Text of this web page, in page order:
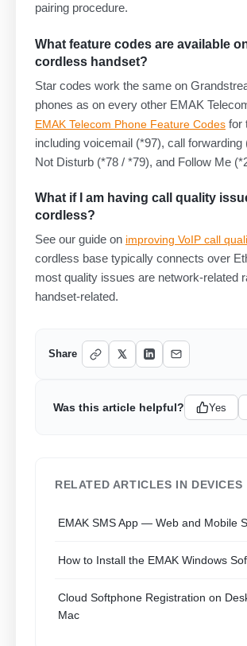
pairing procedure.
What feature codes are available
cordless handset?
Star codes work the same on
phones as on every other EMAK
EMAK Telecom Phone Feature Codes for
including voicemail (*97), call forwarding
Not Disturb (*78 / *79), and Follow Me
What if I am having call quality
cordless?
See our guide on improving VoIP call
cordless base typically connects over
most quality issues are network-related
handset-related.
Share
Was this article helpful? Yes
RELATED ARTICLES IN DEVICES
EMAK SMS App — Web and Mobile
How to Install the EMAK Windows
Cloud Softphone Registration on
Mac